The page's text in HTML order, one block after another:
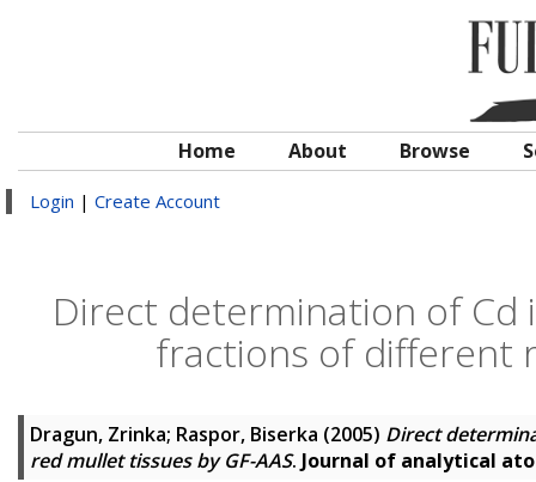
Home About Browse
Login | Create Account
Direct determination of Cd
fractions of different
Dragun, Zrinka; Raspor, Biserka (2005) Direct
red mullet tissues by GF-AAS. Journal of analytical